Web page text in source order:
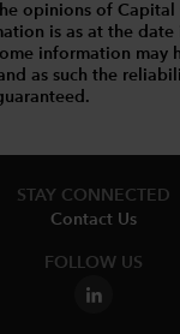
opinions of
is as at the date
information may
as such the
STAY CONNECTED
Contact Us
FOLLOW US